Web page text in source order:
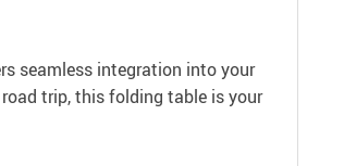
seamless integration into your
trip, this folding table is your